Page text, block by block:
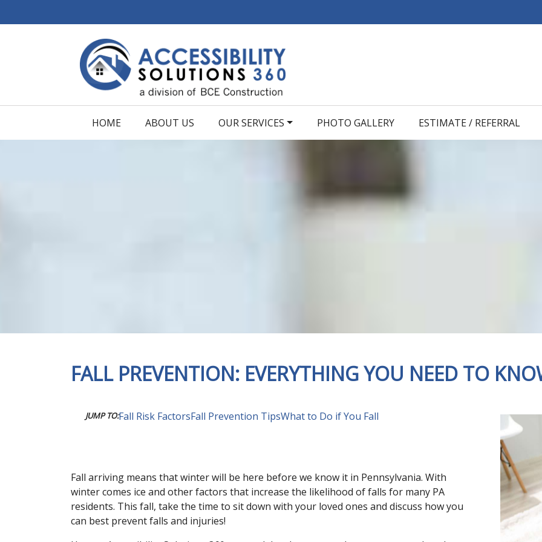
HOME ABOUT US OUR SERVICES PHOTO GALLERY ESTIMATE / REFERRAL
FALL PREVENTION: EVERYTHING YOU NEED TO
JUMP TO:Fall Risk FactorsFall Prevention TipsWhat to Do if You Fall
Fall arriving means that winter will be here before we know it in Pennsylvania. With
winter comes ice and other factors that increase the likelihood of falls for many PA
residents. This fall, take the time to sit down with your loved ones and discuss how you
can best prevent falls and injuries!